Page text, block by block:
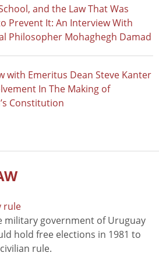
and the Law That Was
Prevent It: An Interview With
Philosopher Mohaghegh Damad
with Emeritus Dean Steve Kanter
In The Making of
Constitution
rule
military government of Uruguay
hold free elections in 1981 to
rule.